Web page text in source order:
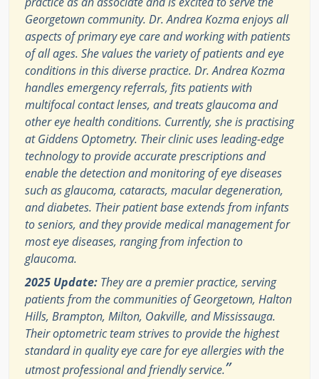
Georgetown community. Dr. Andrea Kozma enjoys all
aspects of primary eye care and working with patients
of all ages. She values the variety of patients and eye
conditions in this diverse practice. Dr. Andrea Kozma
handles emergency referrals, fits patients with
multifocal contact lenses, and treats glaucoma and
other eye health conditions. Currently, she is practising
at Giddens Optometry. Their clinic uses leading-edge
technology to provide accurate prescriptions and
enable the detection and monitoring of eye diseases
such as glaucoma, cataracts, macular degeneration,
and diabetes. Their patient base extends from infants
to seniors, and they provide medical management for
most eye diseases, ranging from infection to
glaucoma.
2025 Update: They are a premier practice, serving
patients from the communities of Georgetown, Halton
Hills, Brampton, Milton, Oakville, and Mississauga.
Their optometric team strives to provide the highest
standard in quality eye care for eye allergies with the
utmost professional and friendly service.”